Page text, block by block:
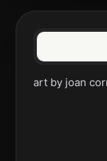
art by joan